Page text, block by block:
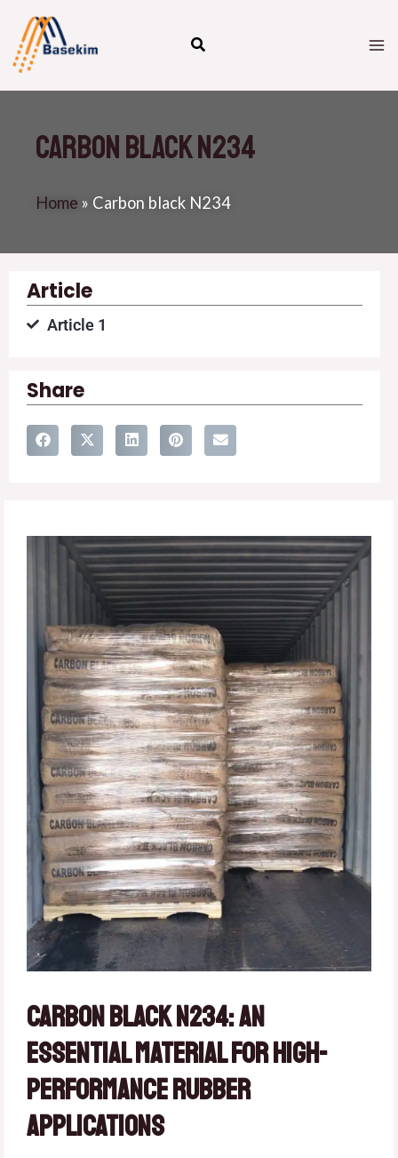
content
Carbon black N234
Home » Carbon black N234
Article
Article 1
Share
Carbon Black N234: An
Essential Material for High-
Performance Rubber
Applications